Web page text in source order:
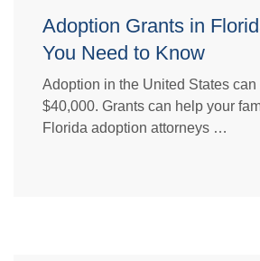
Adoption Grants in
You Need to Know
Adoption in the United States can
$40,000. Grants can help your
Florida adoption attorneys …